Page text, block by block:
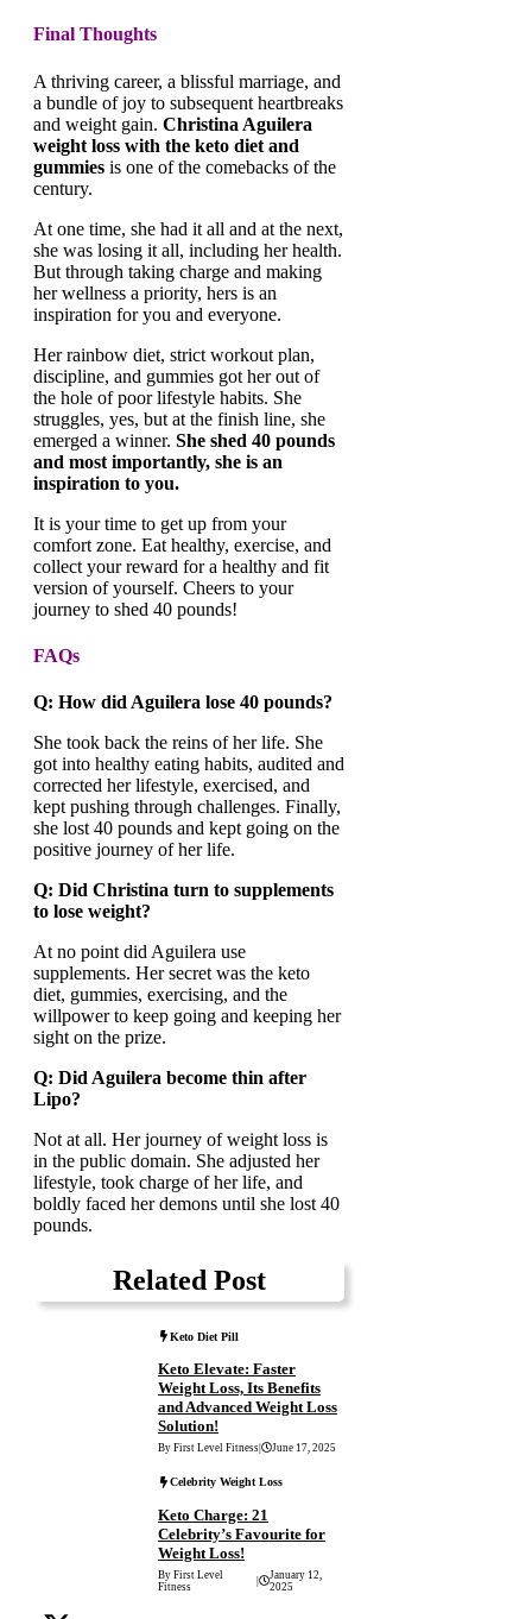
Final Thoughts
A thriving career, a blissful marriage, and
a bundle of joy to subsequent heartbreaks
and weight gain. Christina Aguilera
weight loss with the keto diet and
gummies is one of the comebacks of the
century.
At one time, she had it all and at the next,
she was losing it all, including her health.
But through taking charge and making
her wellness a priority, hers is an
inspiration for you and everyone.
Her rainbow diet, strict workout plan,
discipline, and gummies got her out of
the hole of poor lifestyle habits. She
struggles, yes, but at the finish line, she
emerged a winner. She shed 40 pounds
and most importantly, she is an
inspiration to you.
It is your time to get up from your
comfort zone. Eat healthy, exercise, and
collect your reward for a healthy and fit
version of yourself. Cheers to your
journey to shed 40 pounds!
FAQs
Q: How did Aguilera lose 40 pounds?
She took back the reins of her life. She
got into healthy eating habits, audited and
corrected her lifestyle, exercised, and
kept pushing through challenges. Finally,
she lost 40 pounds and kept going on the
positive journey of her life.
Q: Did Christina turn to supplements
to lose weight?
At no point did Aguilera use
supplements. Her secret was the keto
diet, gummies, exercising, and the
willpower to keep going and keeping her
sight on the prize.
Q: Did Aguilera become thin after
Lipo?
Not at all. Her journey of weight loss is
in the public domain. She adjusted her
lifestyle, took charge of her life, and
boldly faced her demons until she lost 40
pounds.
Related Post
Keto Diet Pill
Keto Elevate: Faster
Weight Loss, Its Benefits
and Advanced Weight Loss
Solution!
By First Level Fitness| June 17, 2025
Celebrity Weight Loss
Keto Charge: 21
Celebrity’s Favourite for
Weight Loss!
By First Level
Fitness
January 12,
2025